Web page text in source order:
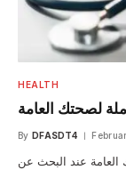
HEALTH
لصحتك العامة
By DFASDT4
عند البحث عن